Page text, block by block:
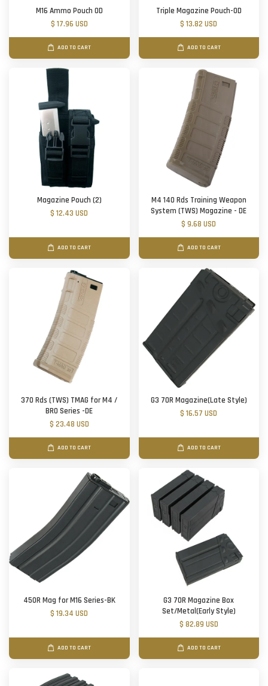
M16 Ammo Pouch OD
$ 17.96 USD
ADD TO CART
Triple Magazine Pouch-OD
$ 13.82 USD
ADD TO CART
Magazine Pouch (2)
$ 12.43 USD
ADD TO CART
M4 140 Rds Training Weapon
System (TWS) Magazine - DE
$ 9.68 USD
ADD TO CART
370 Rds (TWS) TMAG for M4 /
BRO Series -DE
$ 23.48 USD
ADD TO CART
G3 70R Magazine(Late Style)
$ 16.57 USD
ADD TO CART
450R Mag for M16 Series-BK
$ 19.34 USD
ADD TO CART
G3 70R Magazine Box
Set/Metal(Early Style)
$ 82.89 USD
ADD TO CART